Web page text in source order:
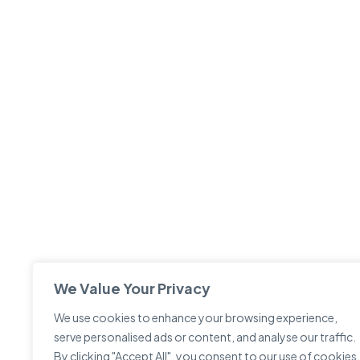
We Value Your Privacy
We use cookies to enhance your browsing experience,
serve personalised ads or content, and analyse our traffic.
By clicking "Accept All", you consent to our use of cookies.